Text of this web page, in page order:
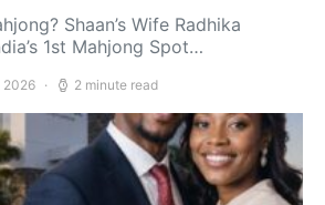
Shaan’s Wife Radhika
1st Mahjong Spot…
2026 2 minute read